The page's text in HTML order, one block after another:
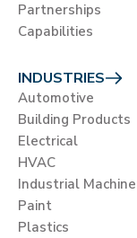
Partnerships
Capabilities
INDUSTRIES
Automotive
Building Products
Electrical
HVAC
Industrial
Paint
Plastics